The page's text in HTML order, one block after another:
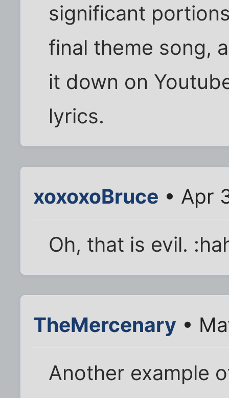
significant
final theme song,
it down on
lyrics.
xoxoxoBruce • Apr
Oh, that is evil.
TheMercenary •
Another example